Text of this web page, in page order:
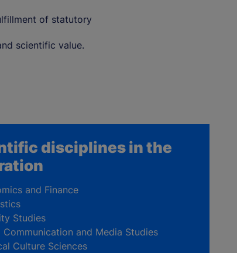
of statutory
scientific value.
disciplines in the
and Finance
Studies
Communication and Media Studies
Culture Sciences